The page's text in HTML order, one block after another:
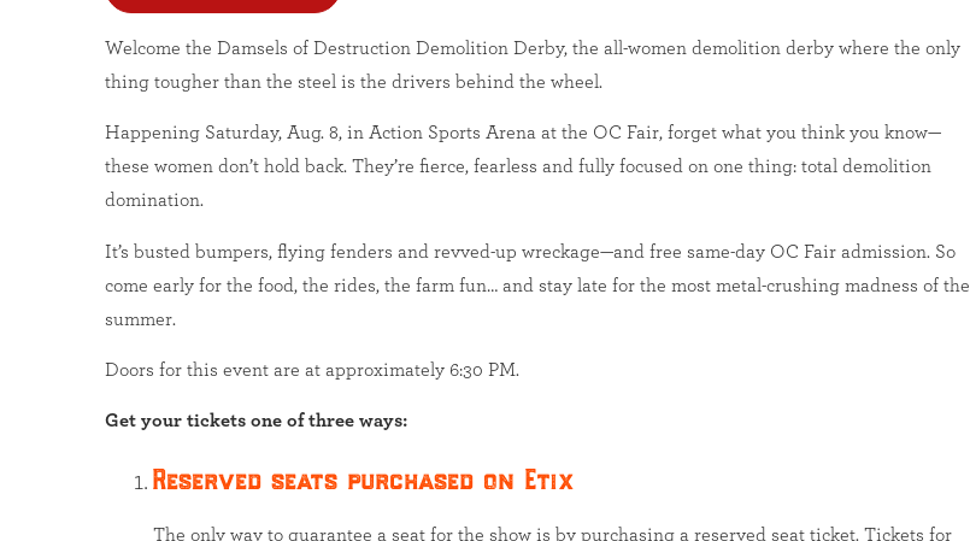
Welcome the Damsels of Destruction Demolition Derby, the all-women demolition derby where the only
thing tougher than the steel is the drivers behind the wheel.
Happening Saturday, Aug. 8, in Action Sports Arena at the OC Fair, forget what you think you know—
these women don’t hold back. They’re fierce, fearless and fully focused on one thing: total demolition
domination.
It’s busted bumpers, flying fenders and revved-up wreckage—and free same-day OC Fair admission. So
come early for the food, the rides, the farm fun… and stay late for the most metal-crushing madness of the
summer.
Doors for this event are at approximately 6:30 PM.
Get your tickets one of three ways:
Reserved seats purchased on Etix
The only way to guarantee a seat for the show is by purchasing a reserved seat ticket. Tickets for